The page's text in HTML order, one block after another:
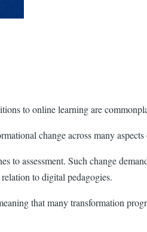
to online learning are
change across many
to assessment. Such change
to digital pedagogies.
that many transformation